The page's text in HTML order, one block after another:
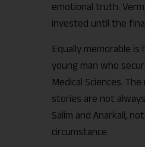
emotional truth.
invested until the
Equally memorable
young man who
Medical Sciences.
stories are not
Salim and Anarkali,
circumstance.